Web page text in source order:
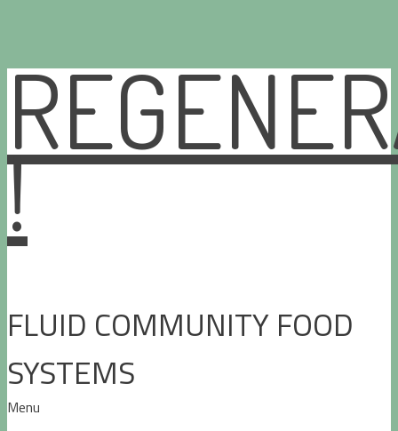
Skip
content
!
FLUID COMMUNITY FOOD
SYSTEMS
Menu